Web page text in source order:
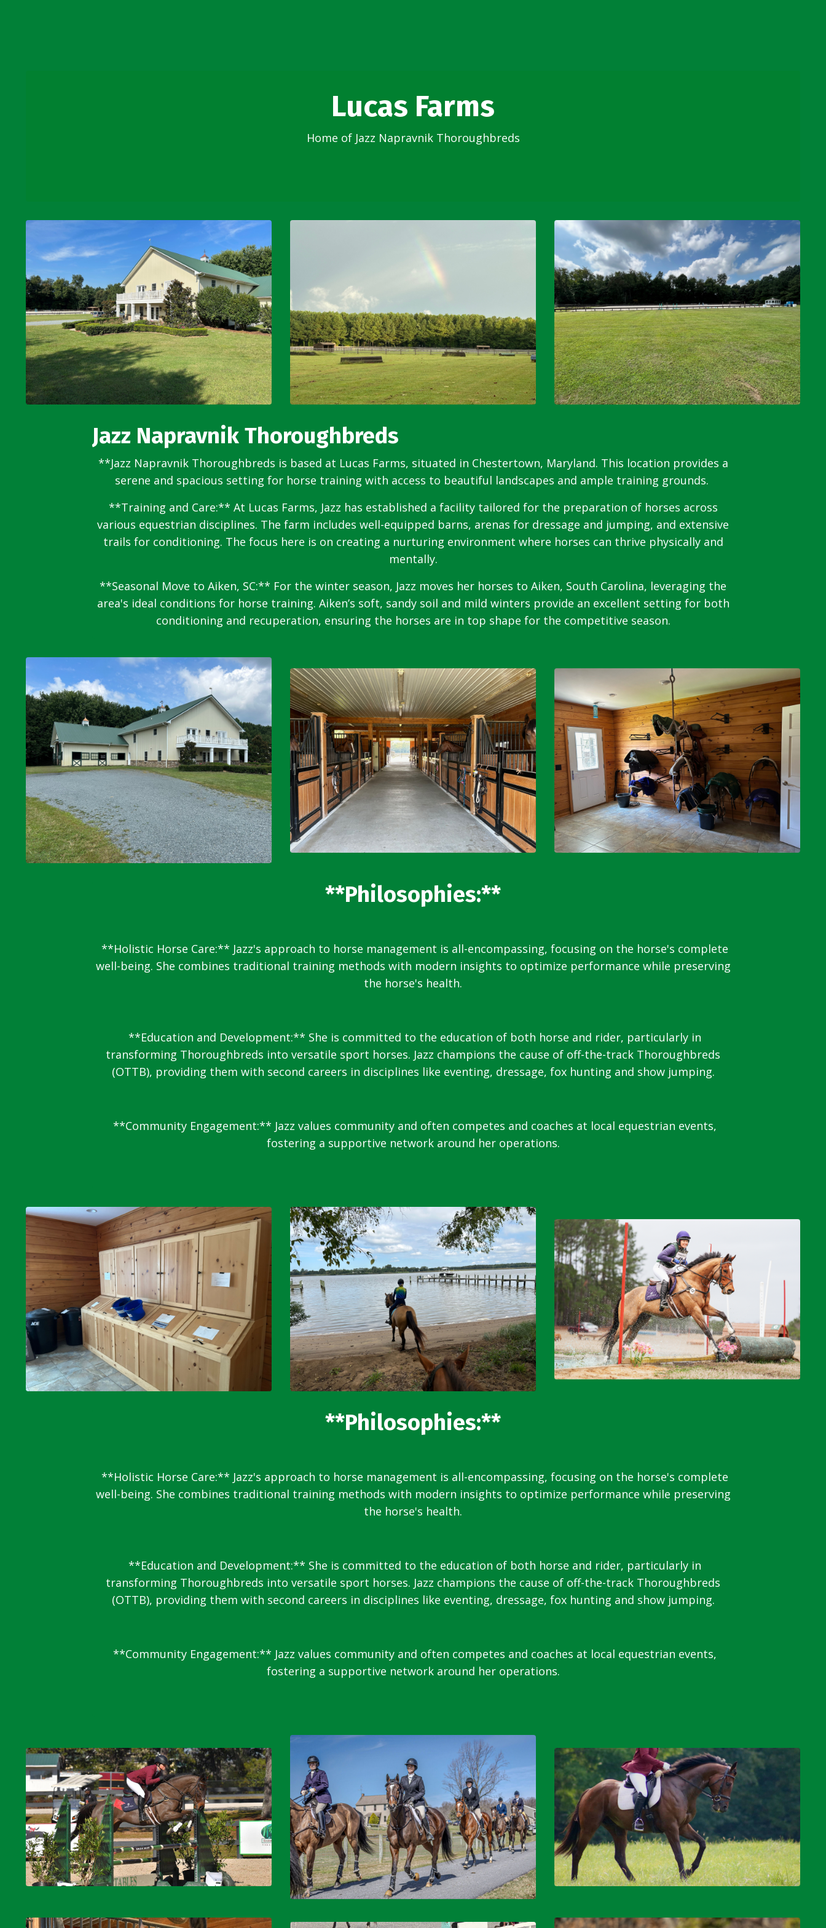
Lucas Farms
Home of Jazz Napravnik Thoroughbreds
Jazz Napravnik Thoroughbreds
**Jazz Napravnik Thoroughbreds is based at Lucas Farms, situated in Chestertown, Maryland. This location provides a
serene and spacious setting for horse training with access to beautiful landscapes and ample training grounds.
**Training and Care:** At Lucas Farms, Jazz has established a facility tailored for the preparation of horses across
various equestrian disciplines. The farm includes well-equipped barns, arenas for dressage and jumping, and extensive
trails for conditioning. The focus here is on creating a nurturing environment where horses can thrive physically and
mentally.
**Seasonal Move to Aiken, SC:** For the winter season, Jazz moves her horses to Aiken, South Carolina, leveraging the
area's ideal conditions for horse training. Aiken’s soft, sandy soil and mild winters provide an excellent setting for both
conditioning and recuperation, ensuring the horses are in top shape for the competitive season.
**Philosophies:**
**Holistic Horse Care:** Jazz's approach to horse management is all-encompassing, focusing on the horse's complete
well-being. She combines traditional training methods with modern insights to optimize performance while preserving
the horse's health.
**Education and Development:** She is committed to the education of both horse and rider, particularly in
transforming Thoroughbreds into versatile sport horses. Jazz champions the cause of off-the-track Thoroughbreds
(OTTB), providing them with second careers in disciplines like eventing, dressage, fox hunting and show jumping.
**Community Engagement:** Jazz values community and often competes and coaches at local equestrian events,
fostering a supportive network around her operations.
**Philosophies:**
**Holistic Horse Care:** Jazz's approach to horse management is all-encompassing, focusing on the horse's complete
well-being. She combines traditional training methods with modern insights to optimize performance while preserving
the horse's health.
**Education and Development:** She is committed to the education of both horse and rider, particularly in
transforming Thoroughbreds into versatile sport horses. Jazz champions the cause of off-the-track Thoroughbreds
(OTTB), providing them with second careers in disciplines like eventing, dressage, fox hunting and show jumping.
**Community Engagement:** Jazz values community and often competes and coaches at local equestrian events,
fostering a supportive network around her operations.